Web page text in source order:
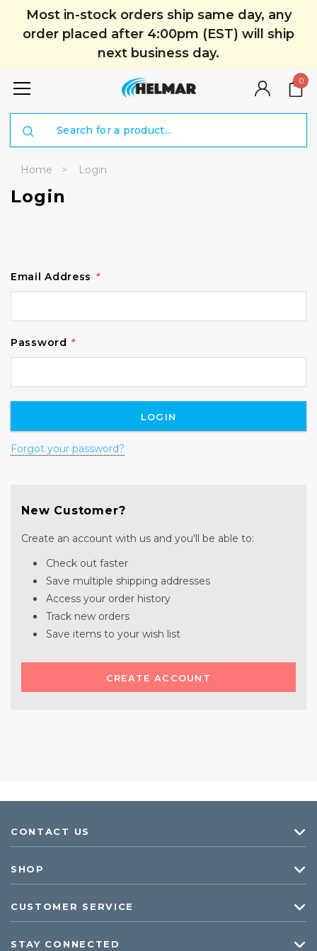
Most in-stock orders ship same day, any
order placed after 4:00pm (EST) will ship
next business day.
0
Home Login
Login
Email Address *
Password *
Forgot your password?
New Customer?
Create an account with us and you'll be able to:
Check out faster
Save multiple shipping addresses
Access your order history
Track new orders
Save items to your wish list
CREATE ACCOUNT
CONTACT US
SHOP
CUSTOMER SERVICE
STAY CONNECTED